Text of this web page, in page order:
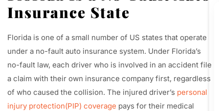
Insurance State
Florida is one of a small number of US states that operate
under a no-fault auto insurance system. Under Florida’s
no-fault law, each driver who is involved in an accident file
a claim with their own insurance company first, regardless
of who caused the collision. The injured driver’s personal
injury protection(PIP) coverage pays for their medical